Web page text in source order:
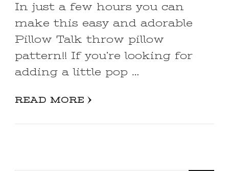
In just a few hours you can
make this easy and adorable
Pillow Talk throw pillow
pattern!! If you’re looking for
adding a little pop …
READ MORE